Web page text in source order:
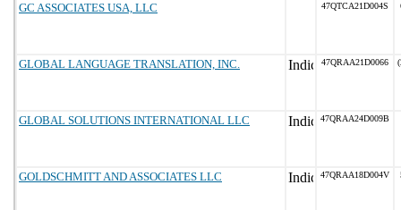
GC ASSOCIATES USA, LLC 47QTCA21D004S
GLOBAL LANGUAGE TRANSLATION, INC. 47QRAA21D0066
GLOBAL SOLUTIONS INTERNATIONAL LLC 47QRAA24D009B
GOLDSCHMITT AND ASSOCIATES LLC 47QRAA18D004V